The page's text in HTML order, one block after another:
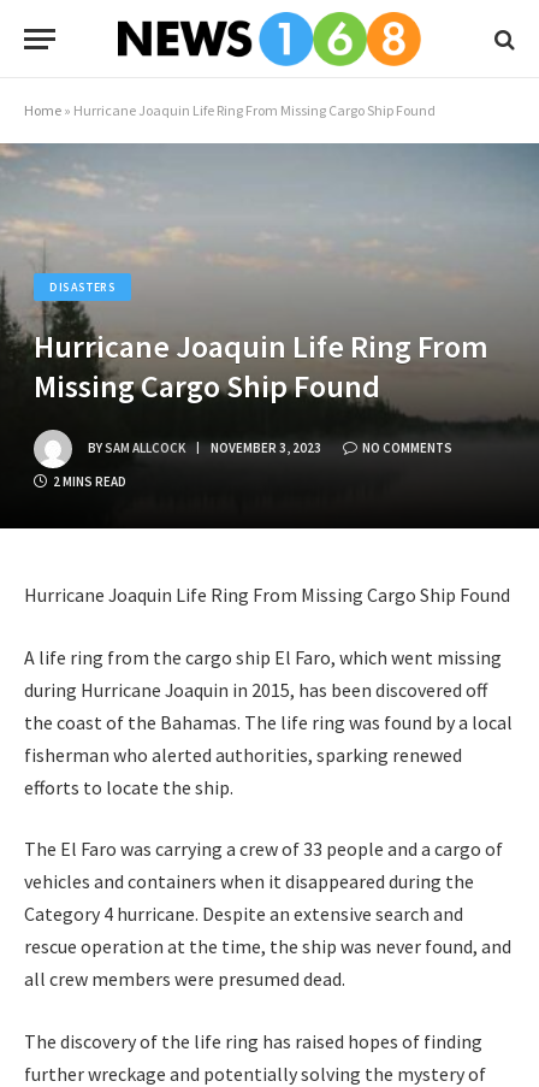
Home » Hurricane Joaquin Life Ring From Missing Cargo Ship Found
DISASTERS
Hurricane Joaquin Life Ring From
Missing Cargo Ship Found
BYSAM ALLCOCK NOVEMBER 3, 2023 NO COMMENTS
2 MINS READ
Hurricane Joaquin Life Ring From Missing Cargo Ship Found
A life ring from the cargo ship El Faro, which went missing
during Hurricane Joaquin in 2015, has been discovered off
the coast of the Bahamas. The life ring was found by a local
fisherman who alerted authorities, sparking renewed
efforts to locate the ship.
The El Faro was carrying a crew of 33 people and a cargo of
vehicles and containers when it disappeared during the
Category 4 hurricane. Despite an extensive search and
rescue operation at the time, the ship was never found, and
all crew members were presumed dead.
The discovery of the life ring has raised hopes of finding
further wreckage and potentially solving the mystery of